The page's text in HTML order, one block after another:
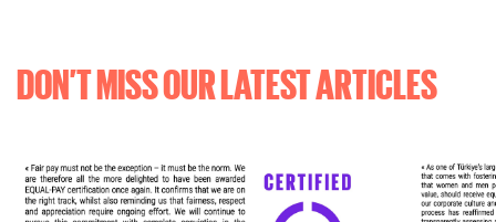
DON’T MISS OUR LATEST ARTICLES